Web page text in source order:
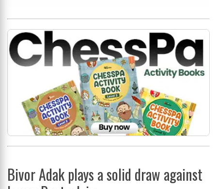
Bivor Adak plays a solid draw against